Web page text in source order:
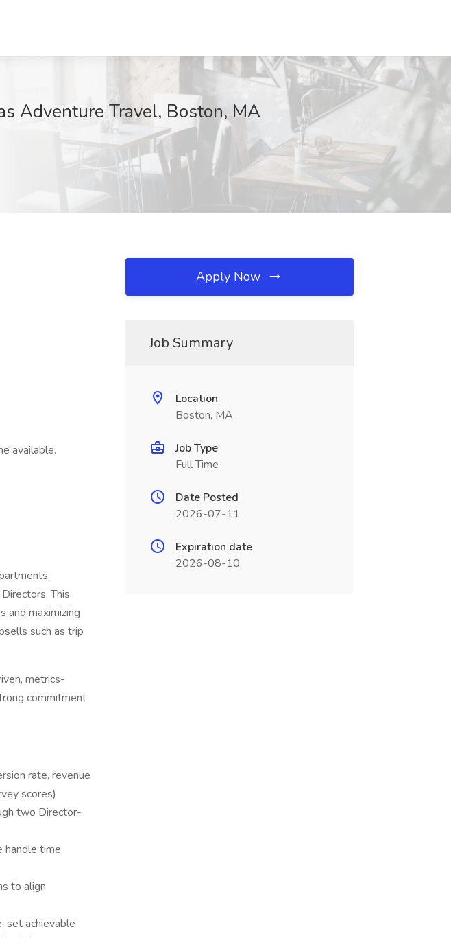
Adventure Travel, Boston, MA
available.
This
and maximizing
such as trip
metrics-
commitment
rate, revenue
scores)
two Director-
handle time
to align
set achievable
Apply Now
Job Summary
Location
Boston, MA
Job Type
Full Time
Date Posted
2026-07-11
Expiration date
2026-08-10